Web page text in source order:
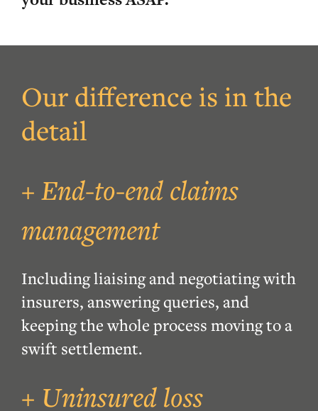
Our difference is in the
detail
+ End-to-end claims
management
Including liaising and negotiating with
insurers, answering queries, and
keeping the whole process moving to a
swift settlement.
+ Uninsured loss